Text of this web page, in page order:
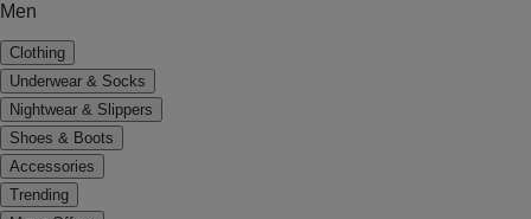
Men
Clothing
Underwear & Socks
Nightwear & Slippers
Shoes & Boots
Accessories
Trending